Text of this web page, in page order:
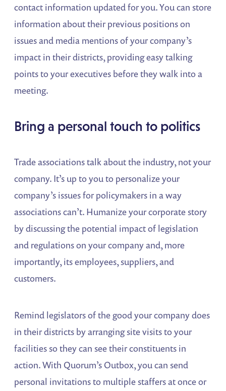
contact information updated for you. You can store
information about their previous positions on
issues and media mentions of your company’s
impact in their districts, providing easy talking
points to your executives before they walk into a
meeting.
Bring a personal touch to politics
Trade associations talk about the industry, not your
company. It’s up to you to personalize your
company’s issues for policymakers in a way
associations can’t. Humanize your corporate story
by discussing the potential impact of legislation
and regulations on your company and, more
importantly, its employees, suppliers, and
customers.
Remind legislators of the good your company does
in their districts by arranging site visits to your
facilities so they can see their constituents in
action. With Quorum’s Outbox, you can send
personal invitations to multiple staffers at once or